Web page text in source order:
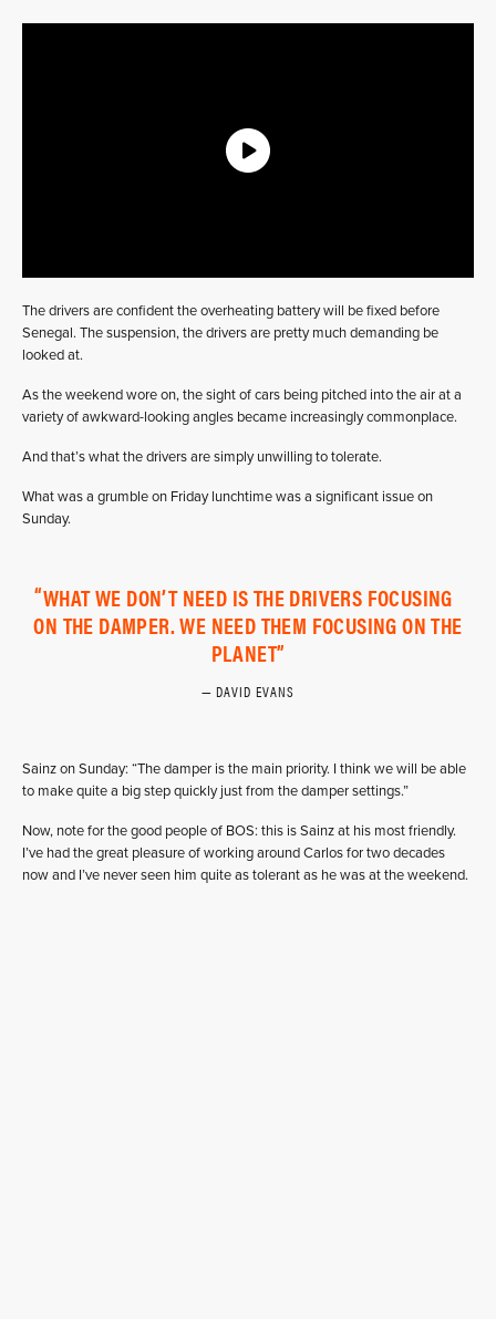
The drivers are confident the overheating battery will be fixed before
Senegal. The suspension, the drivers are pretty much demanding be
looked at.
As the weekend wore on, the sight of cars being pitched into the air at a
variety of awkward-looking angles became increasingly commonplace.
And that’s what the drivers are simply unwilling to tolerate.
What was a grumble on Friday lunchtime was a significant issue on
Sunday.
WHAT WE DON’T NEED IS THE DRIVERS FOCUSING
ON THE DAMPER. WE NEED THEM FOCUSING ON THE
PLANET
DAVID EVANS
Sainz on Sunday: “The damper is the main priority. I think we will be able
to make quite a big step quickly just from the damper settings.”
Now, note for the good people of BOS: this is Sainz at his most friendly.
I’ve had the great pleasure of working around Carlos for two decades
now and I’ve never seen him quite as tolerant as he was at the weekend.